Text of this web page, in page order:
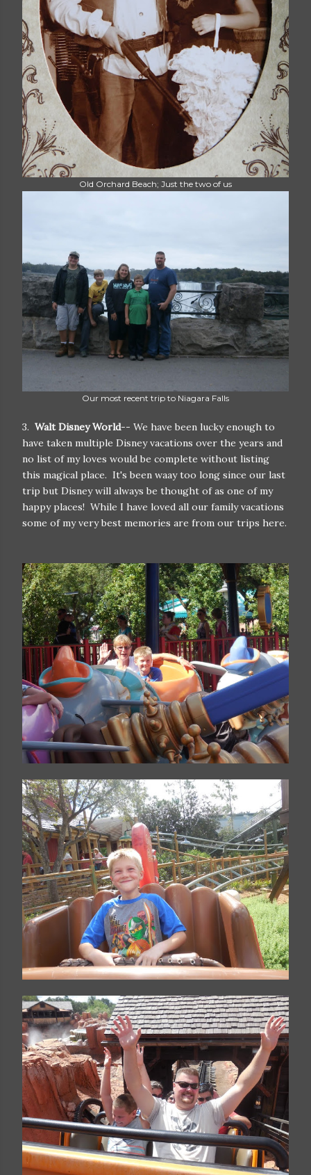
Old Orchard Beach; Just the two of us
Our most recent trip to Niagara Falls
3. Walt Disney World-- We have been lucky enough to
have taken multiple Disney vacations over the years and
no list of my loves would be complete without listing
this magical place. It's been waay too long since our last
trip but Disney will always be thought of as one of my
happy places! While I have loved all our family vacations
some of my very best memories are from our trips here.